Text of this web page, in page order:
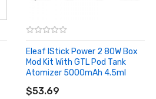
Eleaf IStick Power 2 80W Box
Mod Kit With GTL Pod Tank
Atomizer 5000mAh 4.5ml
$53.69